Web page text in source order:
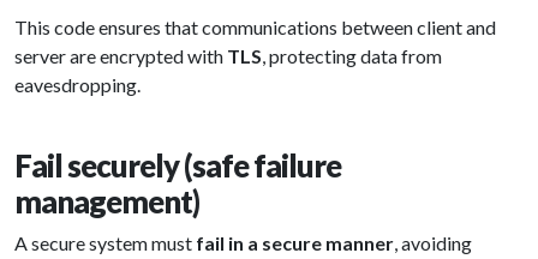
This code ensures that communications between client and
server are encrypted with TLS, protecting data from
eavesdropping.
Fail securely (safe failure
management)
A secure system must fail in a secure manner, avoiding